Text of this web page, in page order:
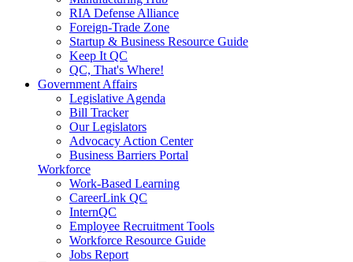
RIA Defense Alliance
Foreign-Trade Zone
Startup & Business Resource Guide
Keep It QC
QC, That's Where!
Government Affairs
Legislative Agenda
Bill Tracker
Our Legislators
Advocacy Action Center
Business Barriers Portal
Workforce
Work-Based Learning
CareerLink QC
InternQC
Employee Recruitment Tools
Workforce Resource Guide
Jobs Report